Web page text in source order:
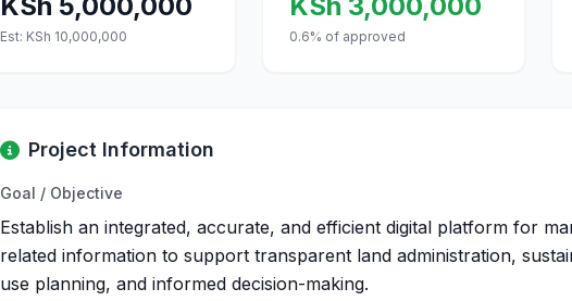
Est: KSh 10,000,000 0.6% of approved
Project Information
Goal / Objective
Establish an integrated, accurate, and efficient digital platform for
related information to support transparent land administration,
use planning, and informed decision-making.